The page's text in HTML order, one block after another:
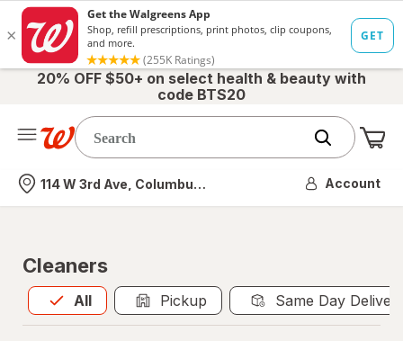
20% OFF $50+ on select health & beauty with
code BTS20
Nearest store
114 W 3rd Ave, Columbus, OH Account
Cleaners
All
Allis selected Pickup Same Day